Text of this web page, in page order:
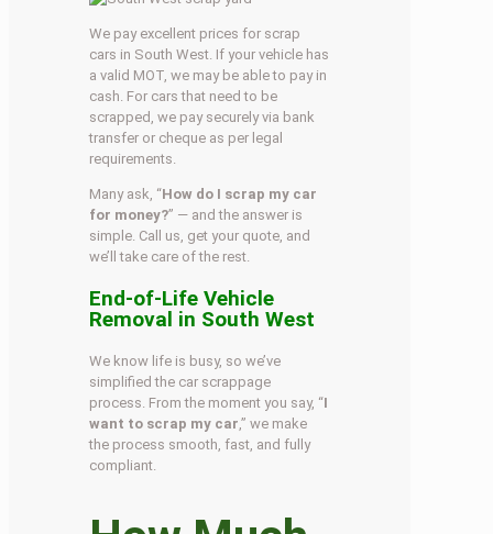
We pay excellent prices for scrap
cars in South West. If your vehicle has
a valid MOT, we may be able to pay in
cash. For cars that need to be
scrapped, we pay securely via bank
transfer or cheque as per legal
requirements.
Many ask, “How do I scrap my car
for money?” — and the answer is
simple. Call us, get your quote, and
we’ll take care of the rest.
End-of-Life Vehicle
Removal in South West
We know life is busy, so we’ve
simplified the car scrappage
process. From the moment you say, “I
want to scrap my car ,” we make
the process smooth, fast, and fully
compliant.